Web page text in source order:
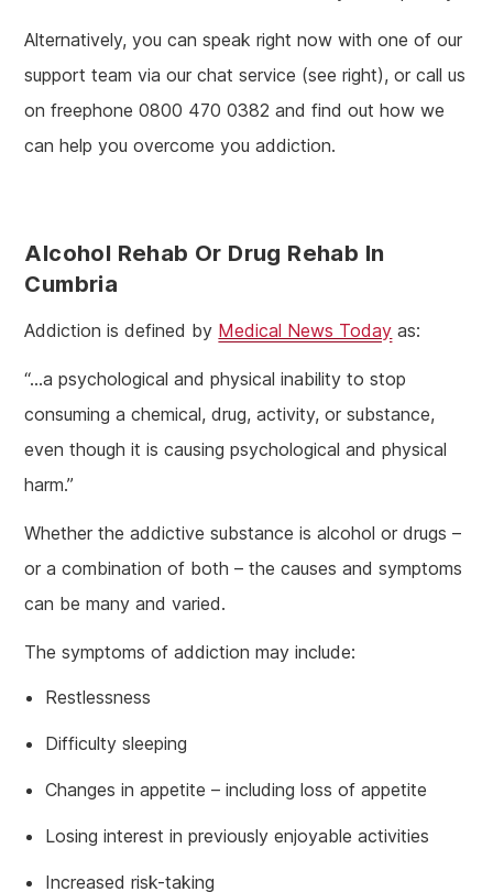
Alternatively, you can speak right now with one of our
support team via our chat service (see right), or call us
on freephone 0800 470 0382 and find out how we
can help you overcome you addiction.
Alcohol Rehab Or Drug Rehab In
Cumbria
Addiction is defined by Medical News Today as:
“…a psychological and physical inability to stop
consuming a chemical, drug, activity, or substance,
even though it is causing psychological and physical
harm.”
Whether the addictive substance is alcohol or drugs –
or a combination of both – the causes and symptoms
can be many and varied.
The symptoms of addiction may include:
Restlessness
Difficulty sleeping
Changes in appetite – including loss of appetite
Losing interest in previously enjoyable activities
Increased risk-taking